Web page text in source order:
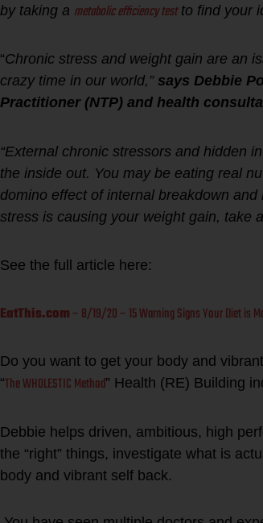
by taking a metabolic efficiency testto find your
“Chronic stress and weight gain are an
crazy time in our world,” says Debbie
Practitioner (NTP) and health
“External chronic stressors and hidden
the inside out. You may be eating real
domino effect of internal breakdown
stress is causing your weight gain, take
See the full article here:
EatThis.com– 8/19/20 – 15 Warning Signs Your Diet is
Do you want to get your body and
“The WHOLESTIC Method” Health (RE) Building
Debbie helps driven, ambitious, high
the “right” things, investigate what is
body and vibrant self back.